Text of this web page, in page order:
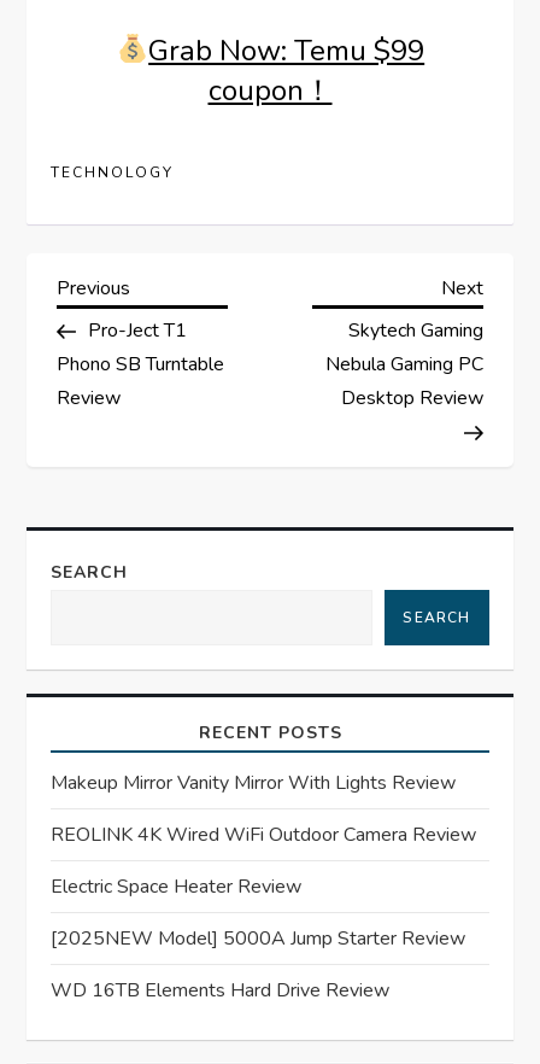
Grab Now: Temu $99
coupon！
TECHNOLOGY
P
o
s
n
a
i
g
a
t
i
o
n
Previous
Post
Previous
Pro-Ject T1
Phono SB Turntable
Review
Next
Post
Next
Skytech Gaming
Nebula Gaming PC
Desktop Review
SEARCH
SEARCH
RECENT POSTS
Makeup Mirror Vanity Mirror With Lights Review
REOLINK 4K Wired WiFi Outdoor Camera Review
Electric Space Heater Review
[2025NEW Model] 5000A Jump Starter Review
WD 16TB Elements Hard Drive Review